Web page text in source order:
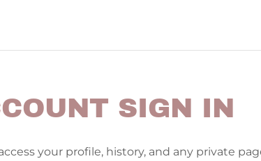
SIGN IN
your profile, history, and any private